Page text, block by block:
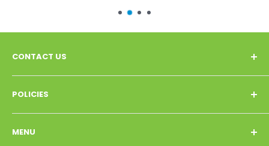
CONTACT US
Call : 702-472-7494
Email: biocleanproducts@gmail.com
95826
POLICIES
Privacy Policy
Refund Policy
MENU